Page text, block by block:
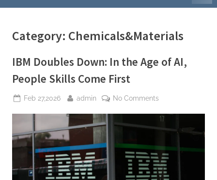
Category: Chemicals&Materials
IBM Doubles Down: In the Age of AI,
People Skills Come First
Posted
Feb 27,2026 By
admin No Commentson
Doubles
Down:
the
Age
of